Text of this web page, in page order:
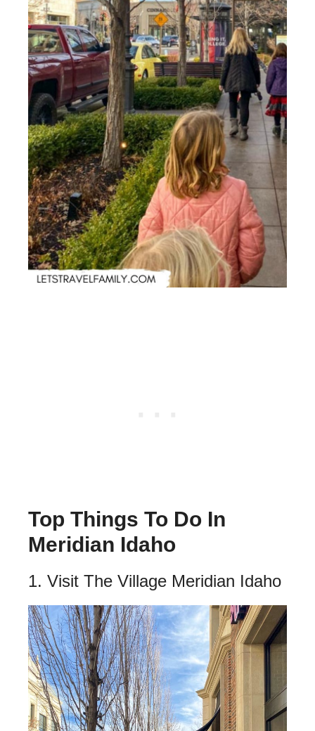
Top Things To Do In
Meridian Idaho
1. Visit The Village Meridian Idaho